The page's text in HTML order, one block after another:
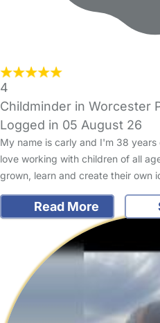
4
Childminder in Worcester
Logged in 05 August 26
My name is carly and I'm 38
love working with children of all
grown, learn and create their own
Read More